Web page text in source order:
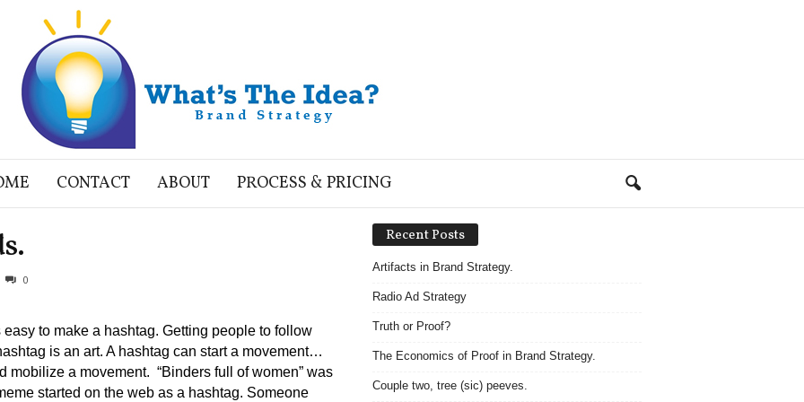
CONTACT ABOUT PROCESS & PRICING
0
easy to make a hashtag. Getting people to follow
is an art. A hashtag can start a movement…
mobilize a movement. “Binders full of women” was
started on the web as a hashtag. Someone
Recent Posts
Artifacts in Brand Strategy.
Radio Ad Strategy
Truth or Proof?
The Economics of Proof in Brand Strategy.
Couple two, tree (sic) peeves.